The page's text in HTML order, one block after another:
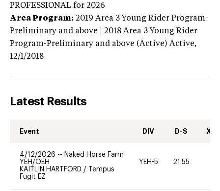
PROFESSIONAL for 2026
Area Program: 2019 Area 3 Young Rider Program-
Preliminary and above | 2018 Area 3 Young Rider
Program-Preliminary and above (Active) Active,
12/1/2018
Latest Results
Event DIV D-S XC-
4/12/2026 -- Naked Horse Farm
YEH/OEH
KAITLIN HARTFORD /
Tempus
Fugit EZ
YEH-5 21.55